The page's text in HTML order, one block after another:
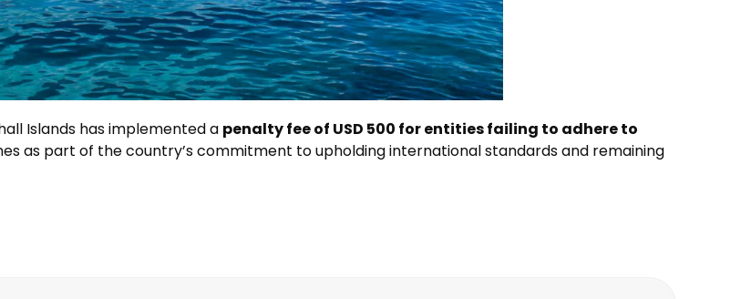
Islands has implemented a penalty fee of USD 500 for entities failing to adhere to
as part of the country’s commitment to upholding international standards and remaining